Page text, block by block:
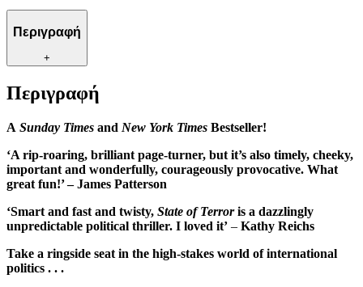
Περιγραφή
+
Περιγραφή
A Sunday Times and New York Times Bestseller!
‘A rip-roaring, brilliant page-turner, but it’s also timely, cheeky,
important and wonderfully, courageously provocative. What
great fun!’ – James Patterson
‘Smart and fast and twisty, State of Terroris a dazzlingly
unpredictable political thriller. I loved it’ – Kathy Reichs
Take a ringside seat in the high-stakes world of international
politics . . .